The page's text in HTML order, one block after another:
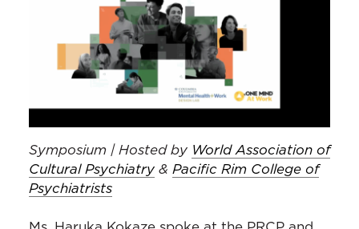
Symposium | Hosted by World Association of
Cultural Psychiatry & Pacific Rim College of
Psychiatrists